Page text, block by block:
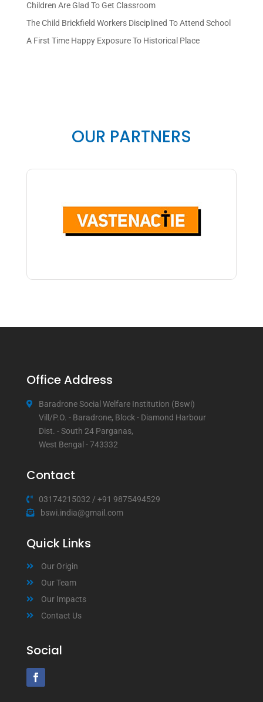
Children Are Glad To Get Classroom
The Child Brickfield Workers Disciplined To Attend School
A First Time Happy Exposure To Historical Place
OUR PARTNERS
Office Address
Baradrone Social Welfare Institution (Bswi)
Vill/P.O. - Baradrone, Block - Diamond Harbour
Dist. - South 24 Parganas,
West Bengal - 743332
Contact
03174215032 / +91 9875494529
bswi.india@gmail.com
Quick Links
Our Origin
Our Team
Our Impacts
Contact Us
Social